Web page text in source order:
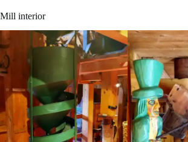
Mill interior